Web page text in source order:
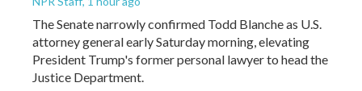
The Senate narrowly confirmed Todd Blanche as U.S.
attorney general early Saturday morning, elevating
President Trump's former personal lawyer to head the
Justice Department.